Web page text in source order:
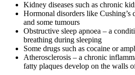
Kidney diseases such as chronic
Hormonal disorders like Cushing’s
and some tumours
Obstructive sleep apnoea – a
breathing during sleeping
Some drugs such as cocaine or
Atherosclerosis – a chronic
fatty plaques develop on the walls